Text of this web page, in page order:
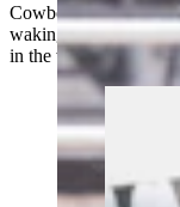
Cowboy State Daily
waking hour at
in the world. Here are